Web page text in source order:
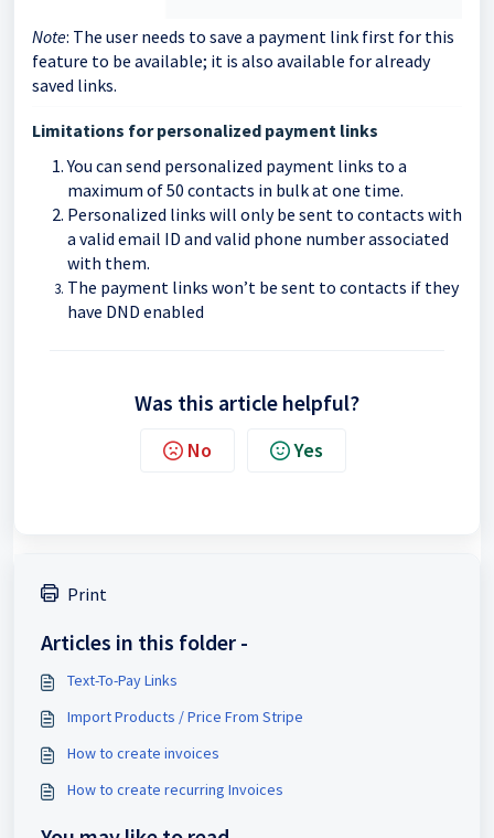
Note: The user needs to save a payment link first for this
feature to be available; it is also available for already
saved links.
Limitations for personalized payment links
You can send personalized payment links to a
maximum of 50 contacts in bulk at one time.
Personalized links will only be sent to contacts with
a valid email ID and valid phone number associated
with them.
The payment links won’t be sent to contacts if they
have DND enabled
Was this article helpful?
No Yes
Print
Articles in this folder -
Text-To-Pay Links
Import Products / Price From Stripe
How to create invoices
How to create recurring Invoices